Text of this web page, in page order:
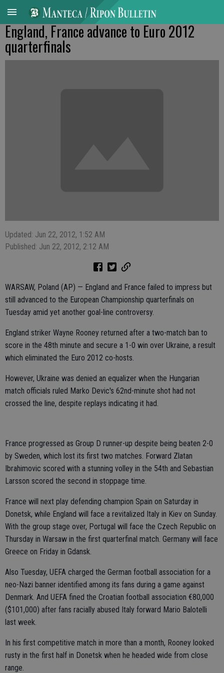
England, France advance to Euro 2012
quarterfinals
Updated: Jun 22, 2012, 1:52 AM
Published: Jun 22, 2012, 2:12 AM
WARSAW, Poland (AP) — England and France failed to impress but
still advanced to the European Championship quarterfinals on
Tuesday amid yet another goal-line controversy.
England striker Wayne Rooney returned after a two-match ban to
score in the 48th minute and secure a 1-0 win over Ukraine, a result
which eliminated the Euro 2012 co-hosts.
However, Ukraine was denied an equalizer when the Hungarian
match officials ruled Marko Devic's 62nd-minute shot had not
crossed the line, despite replays indicating it had.
France progressed as Group D runner-up despite being beaten 2-0
by Sweden, which lost its first two matches. Forward Zlatan
Ibrahimovic scored with a stunning volley in the 54th and Sebastian
Larsson scored the second in stoppage time.
France will next play defending champion Spain on Saturday in
Donetsk, while England will face a revitalized Italy in Kiev on Sunday.
With the group stage over, Portugal will face the Czech Republic on
Thursday in Warsaw in the first quarterfinal match. Germany will face
Greece on Friday in Gdansk.
Also Tuesday, UEFA charged the German football association for a
neo-Nazi banner identified among its fans during a game against
Denmark. And UEFA fined the Croatian football association €80,000
($101,000) after fans racially abused Italy forward Mario Balotelli
last week.
In his first competitive match in more than a month, Rooney looked
rusty in the first half in Donetsk when he headed wide from close
range.